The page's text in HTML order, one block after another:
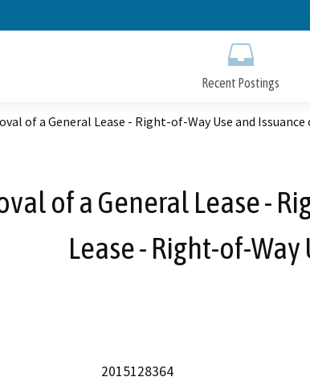
to
Recent Postings
of a General Lease - Right-of-Way Use and
of a General Lease -
Lease - Right-of-Way
2015128364